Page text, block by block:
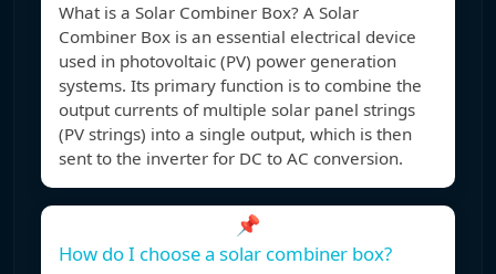
What is a Solar Combiner Box? A Solar
Combiner Box is an essential electrical device
used in photovoltaic (PV) power generation
systems. Its primary function is to combine the
output currents of multiple solar panel strings
(PV strings) into a single output, which is then
sent to the inverter for DC to AC conversion.
📌
How do I choose a solar combiner box?